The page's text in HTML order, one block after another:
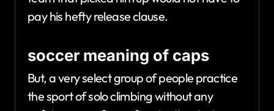
pay his hefty release clause.
soccer meaning of caps
But, a very select group of people practice
the sport of solo climbing without any